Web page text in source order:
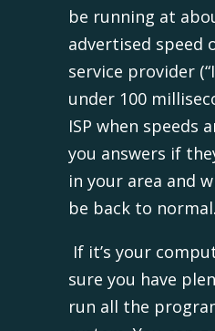
be running at
advertised speed
service provider
under 100
ISP when speeds
you answers if
in your area and
be back to normal.
If it’s your
sure you have
run all the